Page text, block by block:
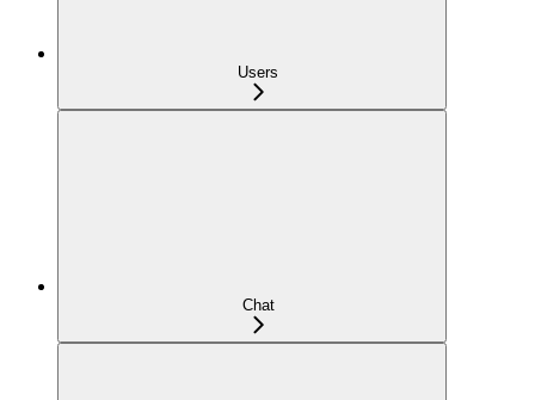
Users
Chat